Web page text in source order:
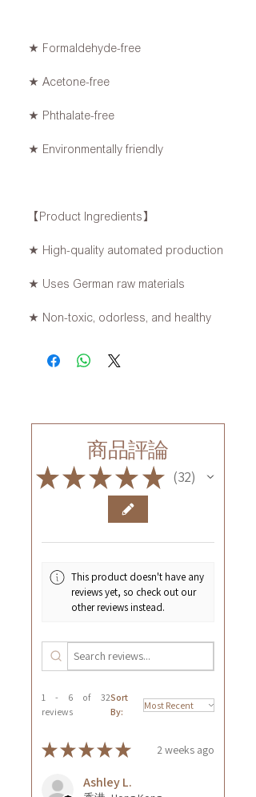
★ Formaldehyde-free
★ Acetone-free
★ Phthalate-free
★ Environmentally friendly
【Product Ingredients】
★ High-quality automated production
★ Uses German raw materials
★ Non-toxic, odorless, and healthy
商品評論
★★★★ ★ 32
32
This product doesn't have any
reviews yet, so check out our
other reviews instead.
1 - 6 of 32
reviews
Sort
By:
★★★★★ 2 weeks ago
Ashley L.